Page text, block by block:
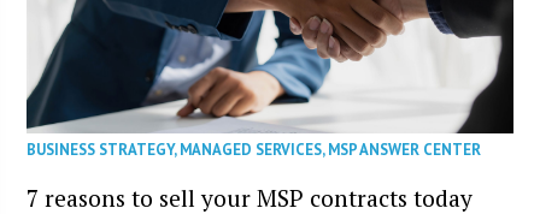
BUSINESS STRATEGY,MANAGED SERVICES,MSP ANSWER CENTER
7 reasons to sell your MSP contracts today